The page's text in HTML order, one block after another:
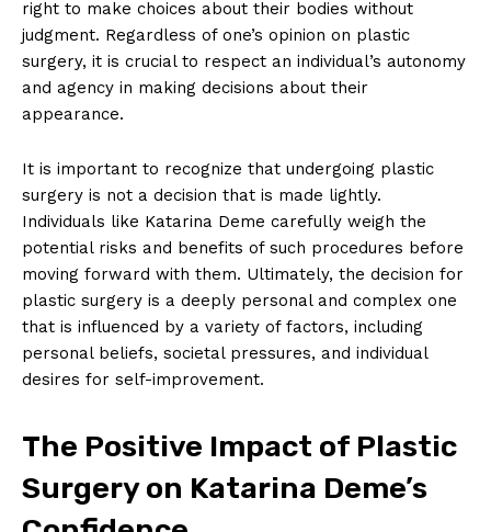
right to make choices about their bodies without
judgment. Regardless ⁣of one’s opinion on plastic
surgery, it is ⁣crucial to respect an individual’s autonomy​
and agency in making decisions about ​their
appearance.
It‌ is important to recognize that undergoing plastic
‍surgery is not a decision that‌ is made​ lightly.
Individuals like Katarina Deme carefully weigh⁣ the
potential risks and benefits of such procedures before
moving forward ⁢with them. Ultimately, the decision for
plastic​ surgery is a deeply personal ‌and complex one
that⁢ is influenced by a variety of factors, including
personal‍ beliefs, societal pressures, and⁣ individual
desires for self-improvement.
The Positive Impact of Plastic
Surgery on Katarina Deme’s